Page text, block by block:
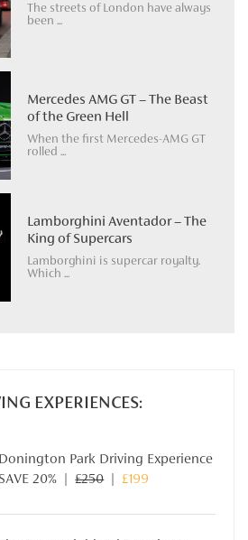
The streets of London have always
been ...
Mercedes AMG GT – The Beast
of the Green Hell
When the first Mercedes-AMG GT
rolled ...
Lamborghini Aventador – The
King of Supercars
Lamborghini is supercar royalty.
Which ...
EXPERIENCES:
Donington Park Driving Experience
SAVE 20% |£250|£199